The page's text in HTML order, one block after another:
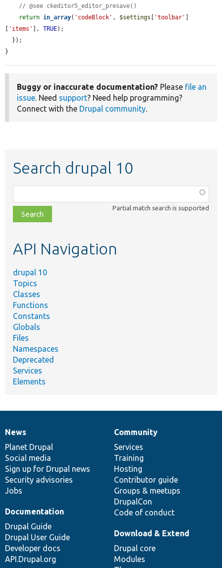
// @see ckeditor5_editor_presave()
return in_array( 'codeBlock' , $settings 'toolbar'
'items' ], TRUE);
}
Buggy or inaccurate documentation? Please file an
issue. Need support? Need help programming?
Connect with the Drupal community.
Search drupal 10
class,
file,
topic,
Partial match search is supported
API Navigation
drupal 10
Topics
Classes
Functions
Constants
Globals
Files
Namespaces
Deprecated
Services
Elements
News
items
News
Planet Drupal
Social media
Sign up for Drupal news
Security advisories
Jobs
Our
community
Community
Services
Training
Hosting
Contributor guide
Groups & meetups
DrupalCon
Code of conduct
Documentation
Documentation
Drupal Guide
Drupal User Guide
Developer docs
API.Drupal.org
Drupal
code
base
Download & Extend
Drupal core
Modules
Governance
of
community